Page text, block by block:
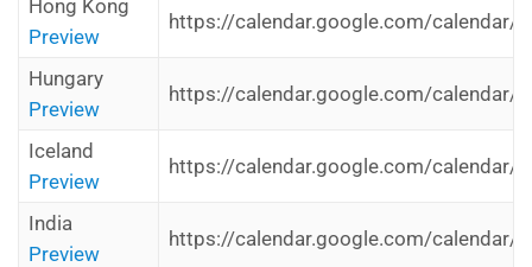
Hong Kong
Preview
https://calendar.google.com/calendar/
Hungary
Preview
https://calendar.google.com/calendar/
Iceland
Preview
https://calendar.google.com/calendar/
India
Preview
https://calendar.google.com/calendar/